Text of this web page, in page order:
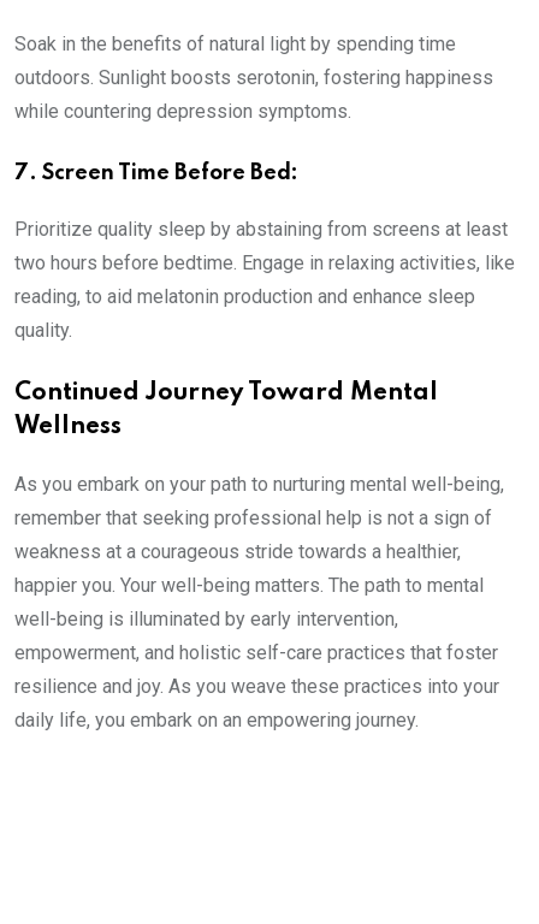
Soak in the benefits of natural light by spending time
outdoors. Sunlight boosts serotonin, fostering happiness
while countering depression symptoms.
7. Screen Time Before Bed:
Prioritize quality sleep by abstaining from screens at least
two hours before bedtime. Engage in relaxing activities, like
reading, to aid melatonin production and enhance sleep
quality.
Continued Journey Toward Mental
Wellness
As you embark on your path to nurturing mental well-being,
remember that seeking professional help is not a sign of
weakness at a courageous stride towards a healthier,
happier you. Your well-being matters. The path to mental
well-being is illuminated by early intervention,
empowerment, and holistic self-care practices that foster
resilience and joy. As you weave these practices into your
daily life, you embark on an empowering journey.